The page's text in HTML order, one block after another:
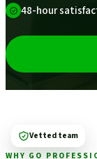
48-hour
WHY GO
Vetted team